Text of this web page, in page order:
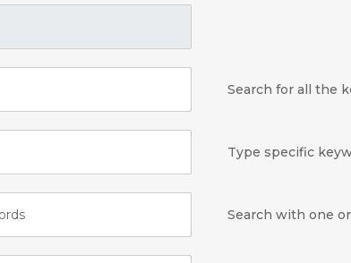
Search for all the
Type specific
Search with one